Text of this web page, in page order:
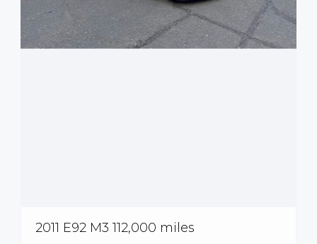
2011 E92 M3 112,000 miles